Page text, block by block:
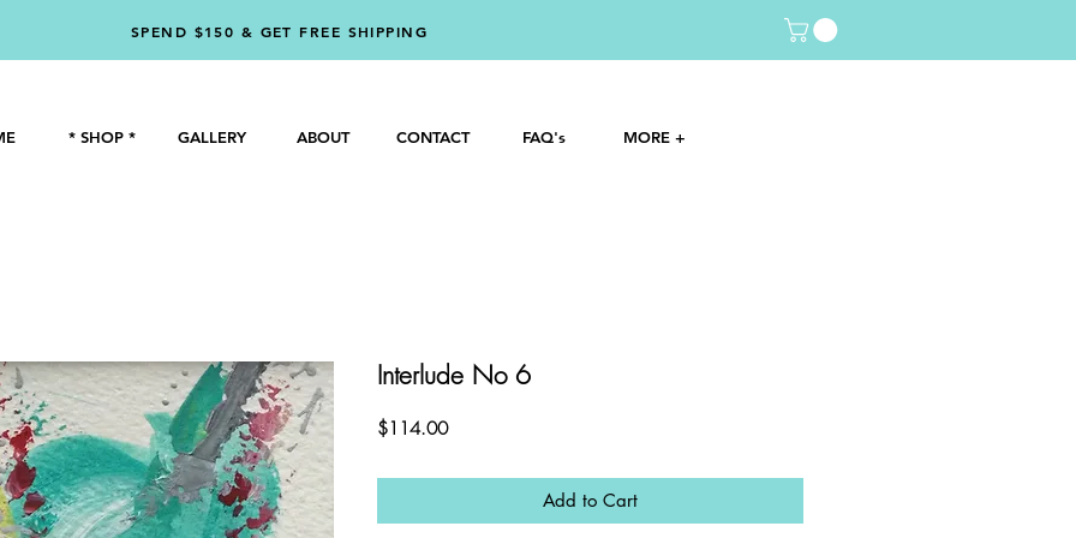
SPEND $150 & GET FREE SHIPPING
* SHOP * GALLERY ABOUT CONTACT FAQ's MORE +
Interlude No 6
$114.00Price
Add to Cart